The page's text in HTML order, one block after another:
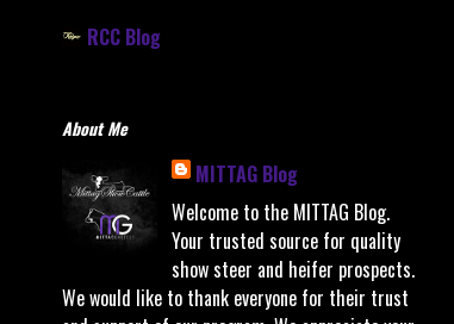
RCC Blog
About Me
MITTAG Blog
Welcome to the MITTAG Blog.
Your trusted source for quality
show steer and heifer prospects.
We would like to thank everyone for their trust